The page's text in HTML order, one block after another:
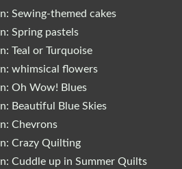
Sewing-themed cakes
Spring pastels
Teal or Turquoise
whimsical flowers
Oh Wow! Blues
Beautiful Blue Skies
Chevrons
Crazy Quilting
Cuddle up in Summer Quilts